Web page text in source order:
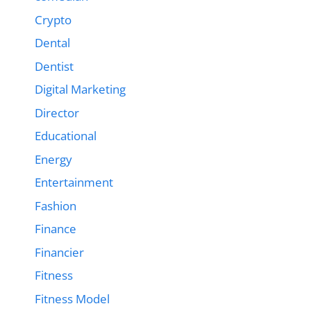
Crypto
Dental
Dentist
Digital Marketing
Director
Educational
Energy
Entertainment
Fashion
Finance
Financier
Fitness
Fitness Model